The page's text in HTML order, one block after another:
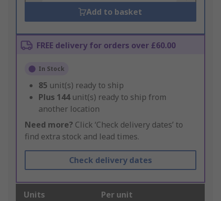
Add to basket
FREE delivery for orders over £60.00
In Stock
85 unit(s) ready to ship
Plus 144 unit(s) ready to ship from
another location
Need more? Click ‘Check delivery dates’ to
find extra stock and lead times.
Check delivery dates
Units Per unit